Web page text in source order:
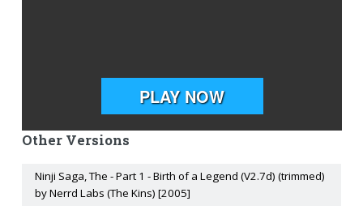
Other Versions
Ninji Saga, The - Part 1 - Birth of a Legend (V2.7d) (trimmed)
by Nerrd Labs (The Kins) [2005]